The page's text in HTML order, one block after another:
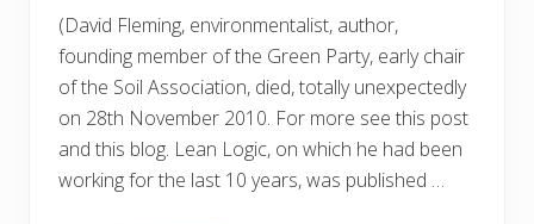
(David Fleming, environmentalist, author,
founding member of the Green Party, early chair
of the Soil Association, died, totally unexpectedly
on 28th November 2010. For more see this post
and this blog. Lean Logic, on which he had been
working for the last 10 years, was published …